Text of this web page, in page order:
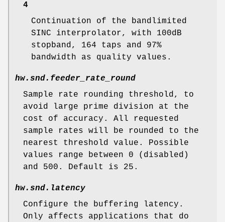
4
Continuation of the bandlimited
SINC interprolator, with 100dB
stopband, 164 taps and 97%
bandwidth as quality values.
hw.snd.feeder_rate_round
Sample rate rounding threshold, to
avoid large prime division at the
cost of accuracy. All requested
sample rates will be rounded to the
nearest threshold value. Possible
values range between 0 (disabled)
and 500. Default is 25.
hw.snd.latency
Configure the buffering latency.
Only affects applications that do